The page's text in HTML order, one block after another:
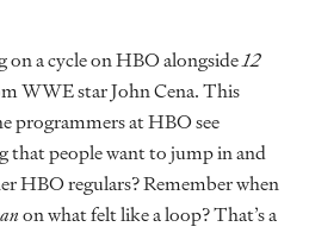
on a cycle on HBO alongside12
WWE star John Cena. This
programmers at HBO see
that people want to jump in and
HBO regulars? Remember when
on what felt like a loop? That’s a